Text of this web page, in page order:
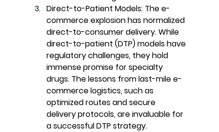
Direct-to-Patient Models: The e-
commerce explosion has normalized
direct-to-consumer delivery. While
direct-to-patient (DTP) models have
regulatory challenges, they hold
immense promise for specialty
drugs. The lessons from last-mile e-
commerce logistics, such as
optimized routes and secure
delivery protocols, are invaluable for
a successful DTP strategy.